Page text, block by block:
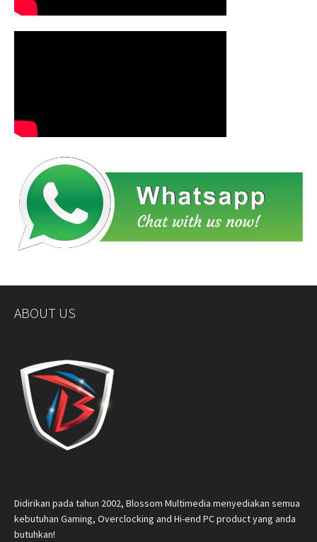
ABOUT US
Didirikan pada tahun 2002, Blossom Multimedia menyediakan semua
kebutuhan Gaming, Overclocking and Hi-end PC product yang anda
butuhkan!